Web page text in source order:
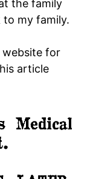
the family
to my family.
website for
article